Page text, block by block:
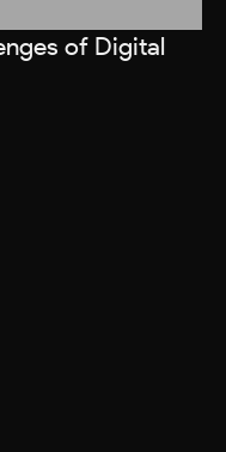
of Digital